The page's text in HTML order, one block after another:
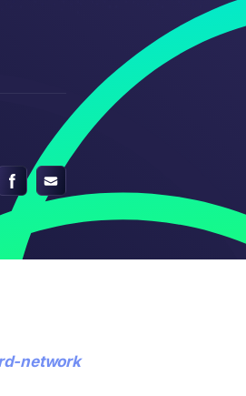
Risk Solutions Academy
network